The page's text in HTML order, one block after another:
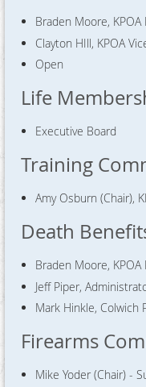
Braden Moore,
Clayton HIll, KPOA
Open
Life
Executive Board
Training
Amy Osburn (Chair),
Death
Braden Moore,
Jeff Piper,
Mark Hinkle, Colwich
Firearms
Mike Yoder (Chair) -